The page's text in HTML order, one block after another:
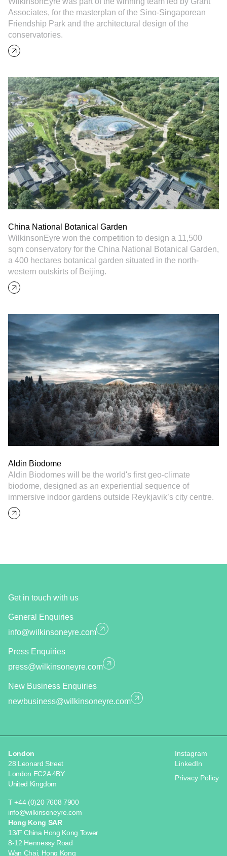
Associates, for the masterplan of the Sino-Singaporean
Friendship Park and the architectural design of the
conservatories.
China National Botanical Garden
WilkinsonEyre won the competition to design a 11,500
sqm conservatory for the China National Botanical Garden,
a 400 hectares botanical garden situated in the north-
western outskirts of Beijing.
Aldin Biodome
Aldin Biodomes will be the world's first geo-climate
biodome, designed as an experiential sequence of
immersive indoor gardens outside Reykjavik’s city centre.
Get in touch with us
General Enquiries
info@wilkinsoneyre.com
Press Enquiries
press@wilkinsoneyre.com
New Business Enquiries
newbusiness@wilkinsoneyre.com
London
28 Leonard Street
London EC2A 4BY
United Kingdom
T +44 (0)20 7608 7900
info@wilkinsoneyre.com
Hong Kong SAR
13/F China Hong Kong Tower
8-12 Hennessy Road
Wan Chai, Hong Kong
Instagram
LinkedIn
Privacy Policy